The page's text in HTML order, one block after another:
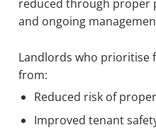
reduced through proper
and ongoing
Landlords who prioritise
from:
Reduced risk of
Improved tenant